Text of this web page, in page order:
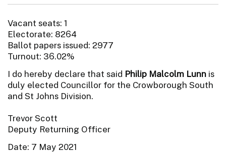
Vacant seats: 1
Electorate: 8264
Ballot papers issued: 2977
Turnout: 36.02%
I do hereby declare that said Philip Malcolm Lunn is
duly elected Councillor for the Crowborough South
and St Johns Division.
Trevor Scott
Deputy Returning Officer
Date: 7 May 2021